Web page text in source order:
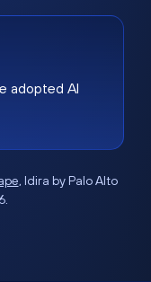
adopted AI
, Idira by Palo Alto